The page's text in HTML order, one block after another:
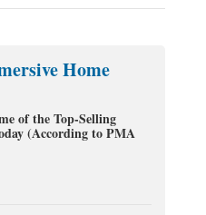
Home
of the Top-Selling
(According to PMA